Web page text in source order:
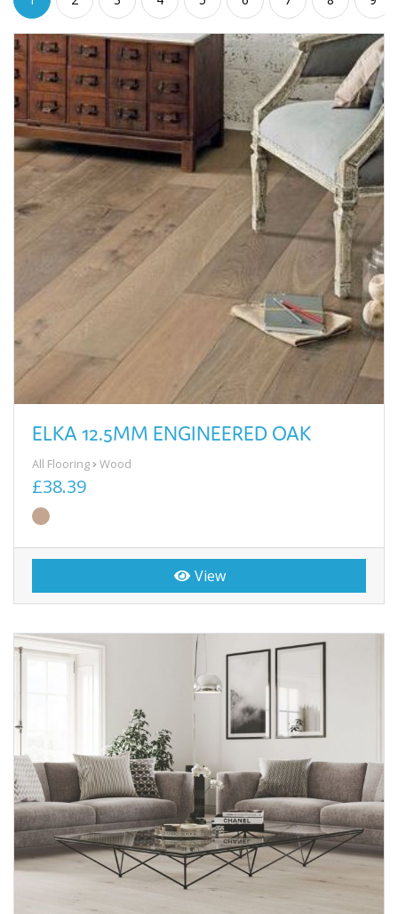
ELKA 12.5MM ENGINEERED OAK
All Flooring Wood
£38.39
View